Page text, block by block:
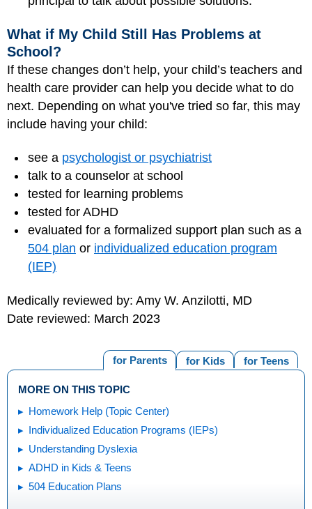
What if My Child Still Has Problems at
School?
If these changes don’t help, your child’s teachers and
health care provider can help you decide what to do
next. Depending on what you've tried so far, this may
include having your child:
see a psychologist or psychiatrist
talk to a counselor at school
tested for learning problems
tested for ADHD
evaluated for a formalized support plan such as a
504 plan or individualized education program
(IEP)
Medically reviewed by: Amy W. Anzilotti, MD
Date reviewed: March 2023
for Teens
for Kids
for Parents
MORE ON THIS TOPIC
Homework Help (Topic Center)
Individualized Education Programs (IEPs)
Understanding Dyslexia
ADHD in Kids & Teens
504 Education Plans